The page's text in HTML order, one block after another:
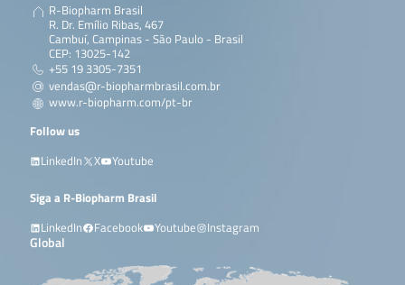
R-Biopharm Brasil
R. Dr. Emílio Ribas, 467
Cambuí, Campinas - São Paulo - Brasil
CEP: 13025-142
+55 19 3305-7351
vendas@r-biopharmbrasil.com.br
www.r-biopharm.com/pt-br
Follow us
LinkedIn
X Youtube
Siga a R-Biopharm Brasil
LinkedIn
Facebook Youtube Instagram
Global